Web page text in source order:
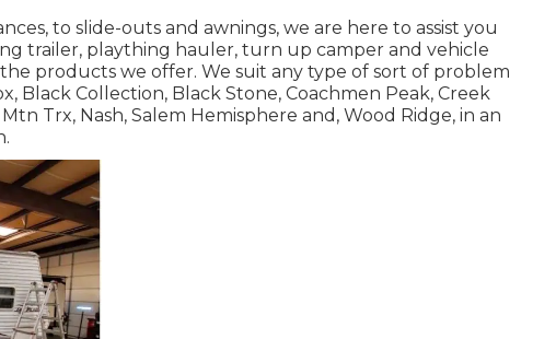
to slide-outs and awnings, we are here to assist you
trailer, plaything hauler, turn up camper and vehicle
products we offer. We suit any type of sort of problem
, Black Collection, Black Stone, Coachmen Peak, Creek
Mtn Trx, Nash, Salem Hemisphere and, Wood Ridge, in an